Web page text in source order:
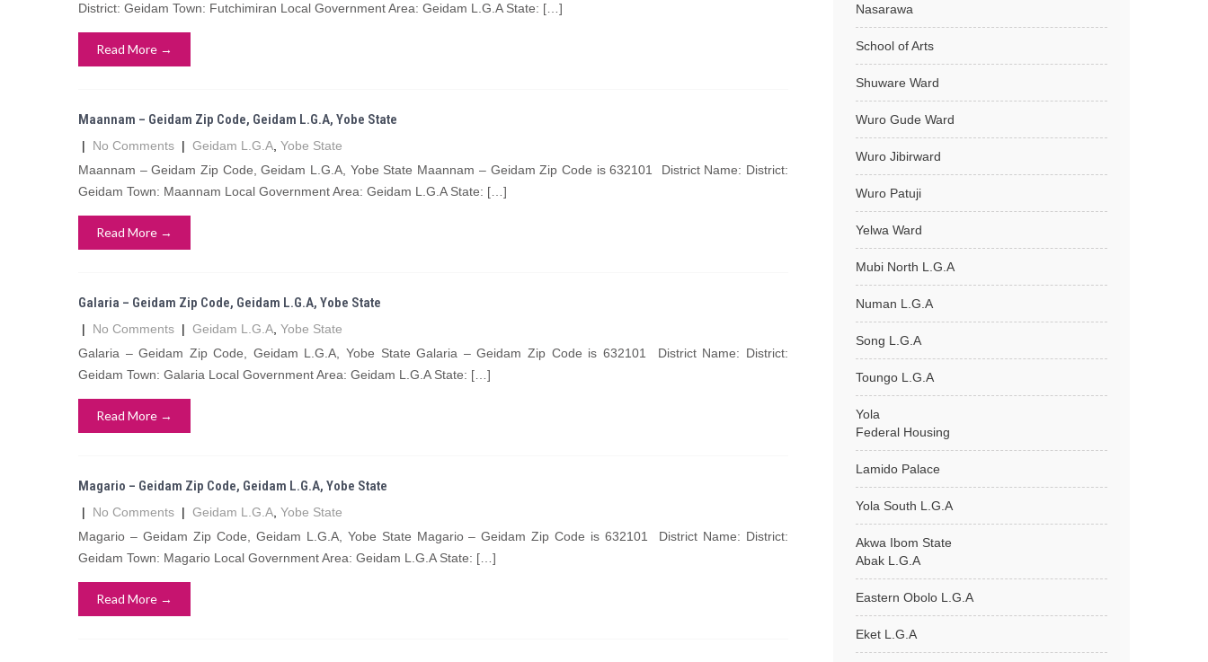
District: Geidam Town: Futchimiran Local Government Area: Geidam L.G.A State: […]
Read More →
Maannam – Geidam Zip Code, Geidam L.G.A, Yobe State
| No Comments | Geidam L.G.A Yobe State
Maannam – Geidam Zip Code, Geidam L.G.A, Yobe State Maannam – Geidam Zip Code is 632101 District Name: District:
Geidam Town: Maannam Local Government Area: Geidam L.G.A State: […]
Read More →
Galaria – Geidam Zip Code, Geidam L.G.A, Yobe State
| No Comments | Geidam L.G.A Yobe State
Galaria – Geidam Zip Code, Geidam L.G.A, Yobe State Galaria – Geidam Zip Code is 632101 District Name: District:
Geidam Town: Galaria Local Government Area: Geidam L.G.A State: […]
Read More →
Magario – Geidam Zip Code, Geidam L.G.A, Yobe State
| No Comments | Geidam L.G.A Yobe State
Magario – Geidam Zip Code, Geidam L.G.A, Yobe State Magario – Geidam Zip Code is 632101 District Name: District:
Geidam Town: Magario Local Government Area: Geidam L.G.A State: […]
Read More →
Nasarawa
School of Arts
Shuware Ward
Wuro Gude Ward
Wuro Jibirward
Wuro Patuji
Yelwa Ward
Mubi North L.G.A
Numan L.G.A
Song L.G.A
Toungo L.G.A
Yola
Federal Housing
Lamido Palace
Yola South L.G.A
Akwa Ibom State
Abak L.G.A
Eastern Obolo L.G.A
Eket L.G.A